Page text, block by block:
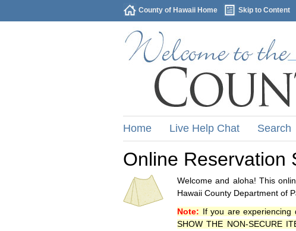
County of Hawaii Home Skip to Content
Home Live Help Chat Search
Online Reservation
Welcome and aloha! This
Hawaii County Department of
Note: If you are experiencing
SHOW THE NON-SECURE